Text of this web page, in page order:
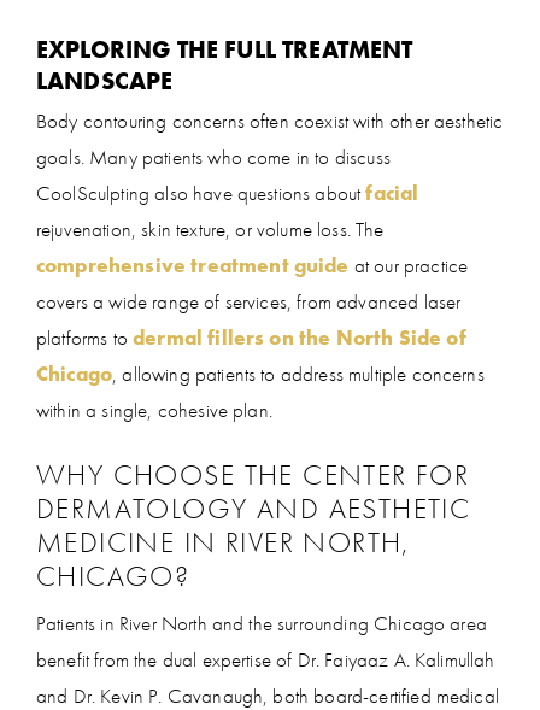
EXPLORING THE FULL TREATMENT
LANDSCAPE
Body contouring concerns often coexist with other aesthetic
goals. Many patients who come in to discuss
CoolSculpting also have questions aboutfacial
rejuvenation, skin texture, or volume loss. The
comprehensive treatment guide at our practice
covers a wide range of services, from advanced laser
platforms todermal fillers on the North Side of
Chicago, allowing patients to address multiple concerns
within a single, cohesive plan.
WHY CHOOSE THE CENTER FOR
DERMATOLOGY AND AESTHETIC
MEDICINE IN RIVER NORTH,
CHICAGO?
Patients in River North and the surrounding Chicago area
benefit from the dual expertise of Dr. Faiyaaz A. Kalimullah
and Dr. Kevin P. Cavanaugh, both board-certified medical